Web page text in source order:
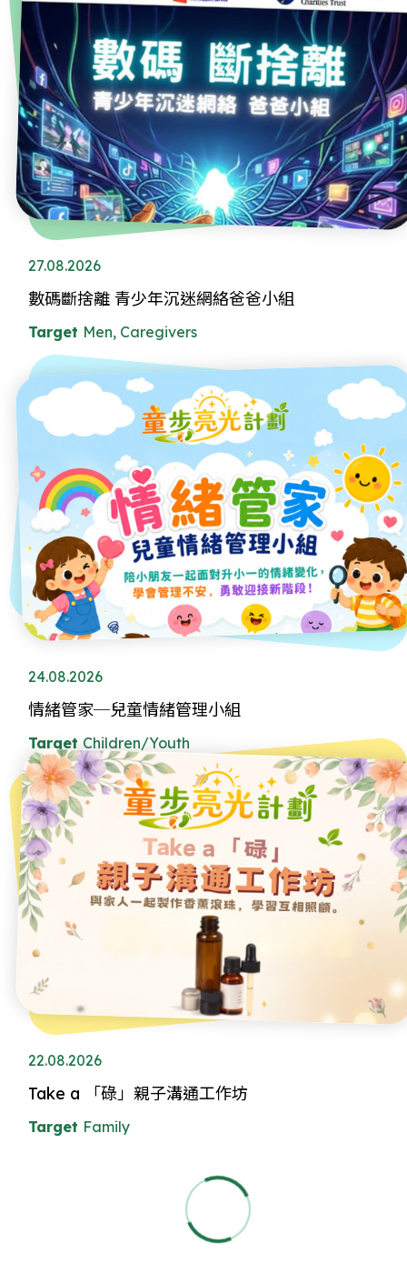
27.08.2026
數碼斷捨離 青少年沉迷網絡爸爸小組
Target Men, Caregivers
24.08.2026
情緒管家─兒童情緒管理小組
Target Children/Youth
22.08.2026
Take a 「碌」親子溝通工作坊
Target Family